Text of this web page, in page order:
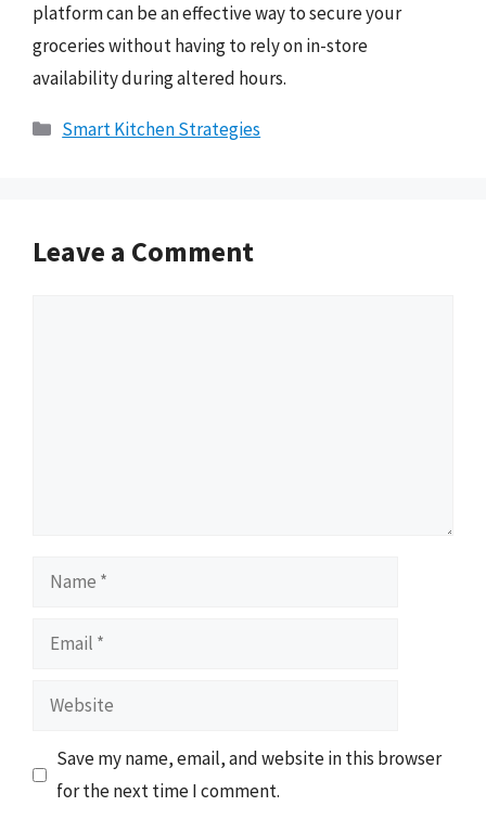
platform can be an effective way to secure your
groceries without having to rely on in-store
availability during altered hours.
Categories
Smart Kitchen Strategies
Leave a Comment
Name
Email
Website
Save my name, email, and website in this browser
for the next time I comment.